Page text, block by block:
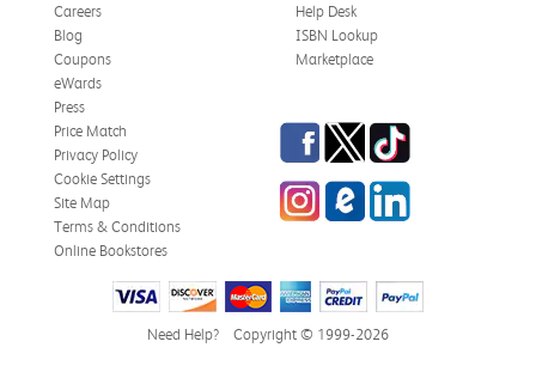
Careers
Blog
Coupons
eWards
Help Desk
ISBN Lookup
Marketplace
Press
Price Match
Privacy Policy
Cookie Settings
Site Map
Terms & Conditions
Online Bookstores
Facebook
TwitterTikTok
InstagrameCampus Blog
LinkedIn
Need Help? Copyright © 1999-2026